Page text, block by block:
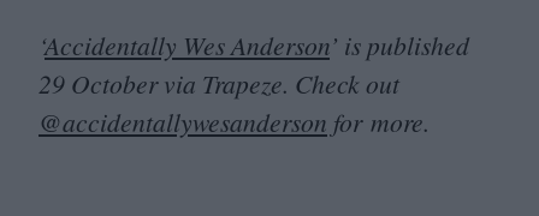
‘Accidentally Wes Anderson’ is published
29 October via Trapeze. Check out
@accidentallywesanderson for more.